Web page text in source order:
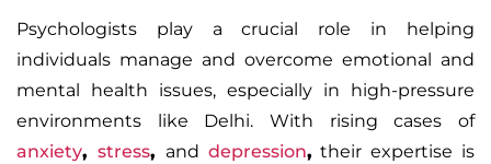
Psychologists play a crucial role in helping
individuals manage and overcome emotional and
mental health issues, especially in high-pressure
environments like Delhi. With rising cases of
anxiety, stress, and depression, their expertise is